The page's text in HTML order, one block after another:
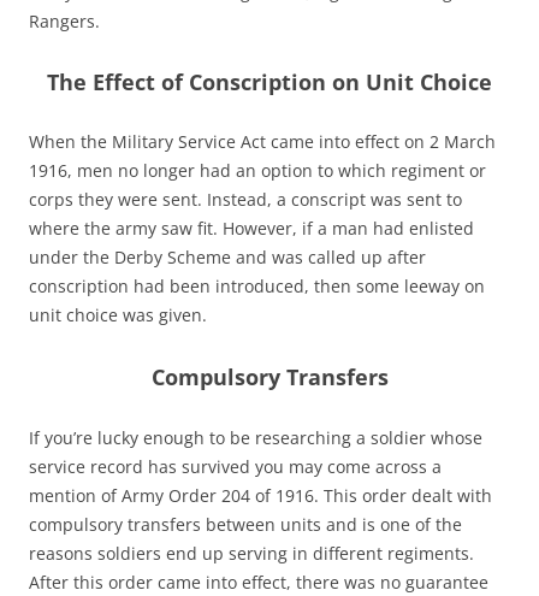
Rangers.
The Effect of Conscription on Unit Choice
When the Military Service Act came into effect on 2 March
1916, men no longer had an option to which regiment or
corps they were sent. Instead, a conscript was sent to
where the army saw fit. However, if a man had enlisted
under the Derby Scheme and was called up after
conscription had been introduced, then some leeway on
unit choice was given.
Compulsory Transfers
If you’re lucky enough to be researching a soldier whose
service record has survived you may come across a
mention of Army Order 204 of 1916. This order dealt with
compulsory transfers between units and is one of the
reasons soldiers end up serving in different regiments.
After this order came into effect, there was no guarantee